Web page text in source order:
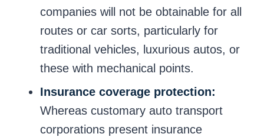
companies will not be obtainable for all
routes or car sorts, particularly for
traditional vehicles, luxurious autos, or
these with mechanical points.
Insurance coverage protection:
Whereas customary auto transport
corporations present insurance